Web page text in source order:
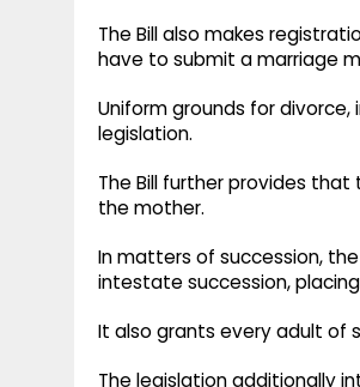
The Bill also makes
have to submit a marriage
Uniform grounds for
legislation.
The Bill further provides
the mother.
In matters of succession,
intestate succession,
It also grants every adult of
The legislation additionally